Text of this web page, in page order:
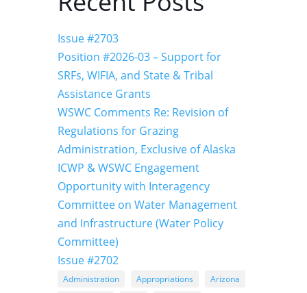
Issue #2703
Position #2026-03 – Support for
SRFs, WIFIA, and State & Tribal
Assistance Grants
WSWC Comments Re: Revision of
Regulations for Grazing
Administration, Exclusive of Alaska
ICWP & WSWC Engagement
Opportunity with Interagency
Committee on Water Management
and Infrastructure (Water Policy
Committee)
Issue #2702
Administration Appropriations
Arizona